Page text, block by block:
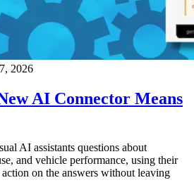
2026
AI Connector Means
AI assistants questions about
and vehicle performance, using their
on the answers without leaving